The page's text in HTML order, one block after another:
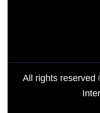
All rights reserved